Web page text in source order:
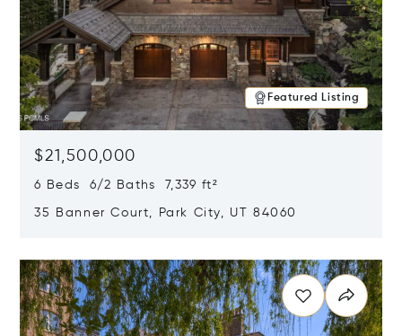
Featured Listing
$21,500,000
6 Beds 6/2 Baths 7,339 ft²
35 Banner Court, Park City, UT 84060